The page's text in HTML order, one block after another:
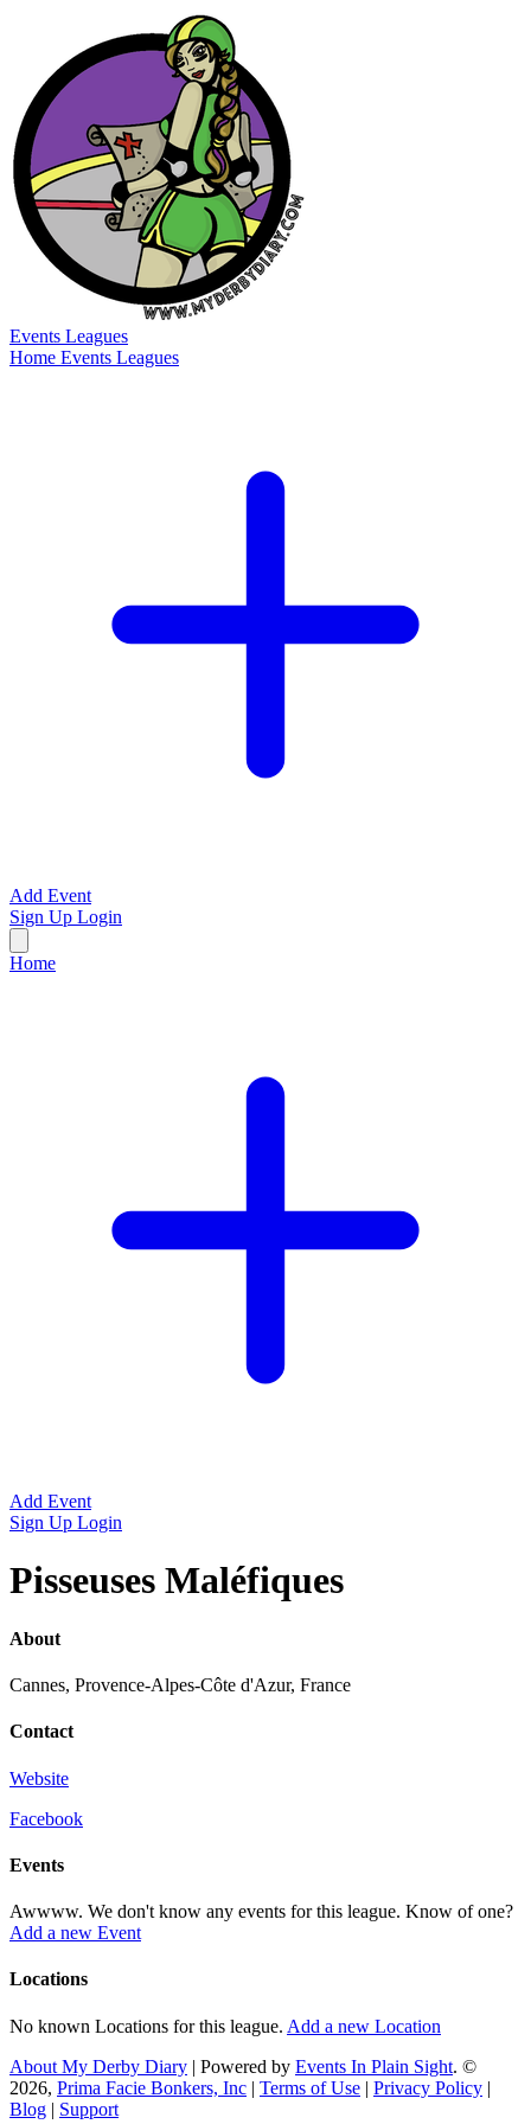
Events Leagues
Home Events Leagues
Add Event
Sign Up Login
Home
Add Event
Sign Up Login
Pisseuses Maléfiques
About
Cannes, Provence-Alpes-Côte d'Azur, France
Contact
Website
Facebook
Events
Awwww. We don't know any events for this league. Know of one?
Add a new Event
Locations
No known Locations for this league. Add a new Location
About My Derby Diary | Powered by Events In Plain Sight. ©
2026, Prima Facie Bonkers, Inc | Terms of Use | Privacy Policy |
Blog | Support